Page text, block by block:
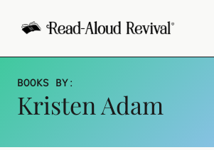
content
BOOKS BY:
Kristen Adam